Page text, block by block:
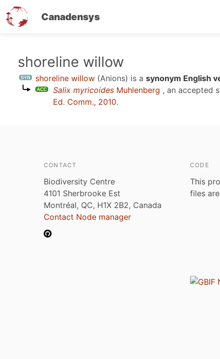
Canadensys
content
shoreline willow
shoreline willow (Anions) is a synonym English
Salix myricoides Muhlenberg , an accepted
Ed. Comm., 2010.
CONTACT
Biodiversity Centre
4101 Sherbrooke Est
Montréal, QC, H1X 2B2, Canada
Contact Node manager
CODE
This
files